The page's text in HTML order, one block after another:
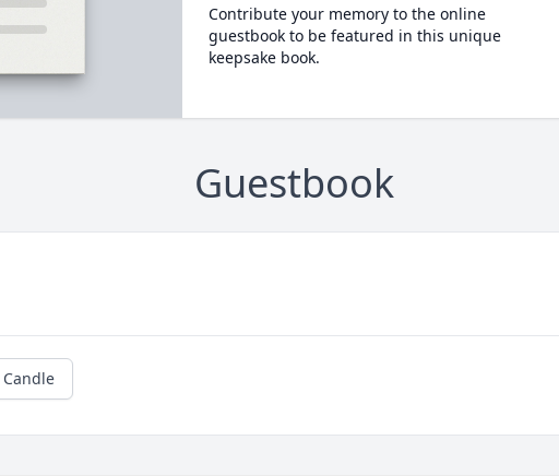
Contribute your memory to the online
guestbook to be featured in this unique
keepsake book.
Guestbook